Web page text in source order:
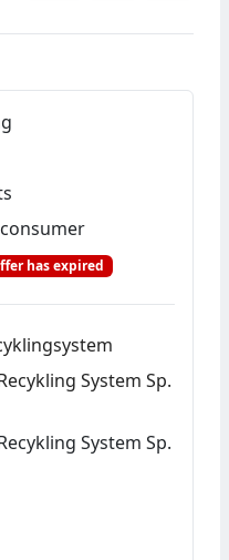
has expired
System Sp.
System Sp.